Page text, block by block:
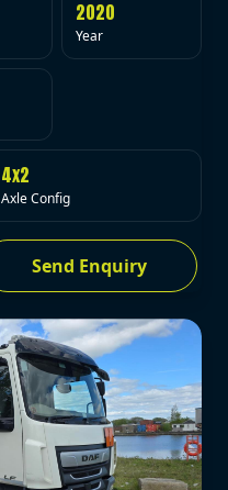
2020
Year
4x2
Axle Config
Send Enquiry